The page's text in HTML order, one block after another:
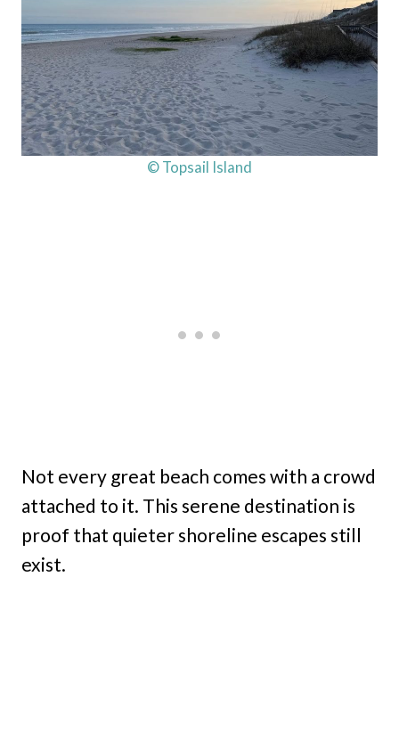
© Topsail Island
Not every great beach comes with a crowd
attached to it. This serene destination is
proof that quieter shoreline escapes still
exist.